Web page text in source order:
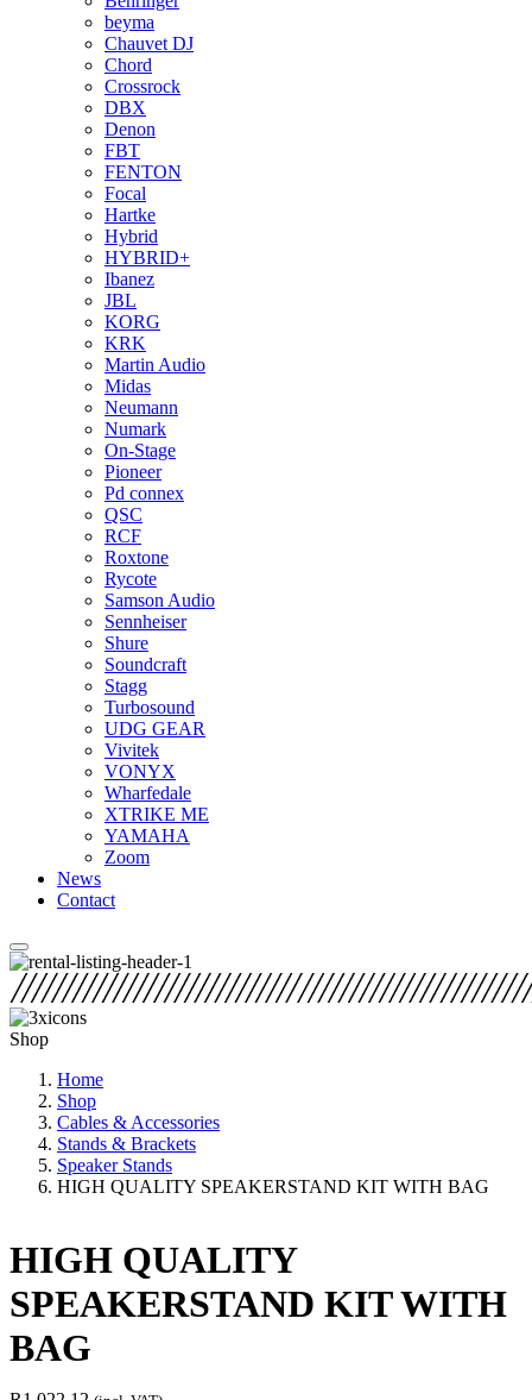
beyma
Chauvet DJ
Chord
Crossrock
DBX
Denon
FBT
FENTON
Focal
Hartke
Hybrid
HYBRID+
Ibanez
JBL
KORG
KRK
Martin Audio
Midas
Neumann
Numark
On-Stage
Pioneer
Pd connex
QSC
RCF
Roxtone
Rycote
Samson Audio
Sennheiser
Shure
Soundcraft
Stagg
Turbosound
UDG GEAR
Vivitek
VONYX
Wharfedale
XTRIKE ME
YAMAHA
Zoom
News
Contact
Shop
Home
Shop
Cables & Accessories
Stands & Brackets
Speaker Stands
HIGH QUALITY SPEAKERSTAND KIT WITH BAG
HIGH QUALITY
SPEAKERSTAND KIT WITH
BAG